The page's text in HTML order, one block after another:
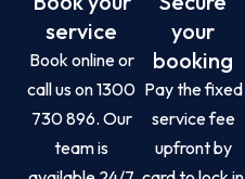
service
Book online or
call us on 1300
730 896. Our
team is
your
booking
Pay the fixed
service fee
upfront by